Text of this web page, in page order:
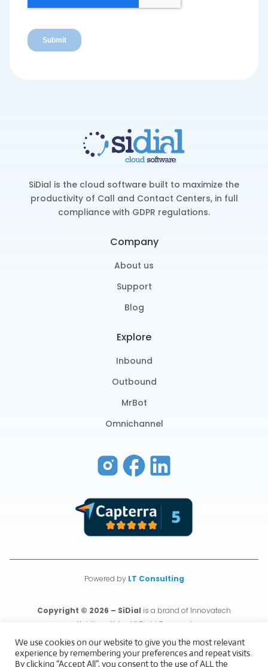
SiDial is the cloud software built to maximize the
productivity of Call and Contact Centers, in full
compliance with GDPR regulations.
Company
About us
Support
Blog
Explore
Inbound
Outbound
MrBot
Omnichannel
Powered by LT Consulting
Copyright © 2026 – SiDial is a brand of Innovatech
Holdings Ltd – All Right Reserved
Privacy & Cookies Policy
We use cookies on our website to give you the most relevant
experience by remembering your preferences and repeat visits.
By clicking “Accept All”, you consent to the use of ALL the